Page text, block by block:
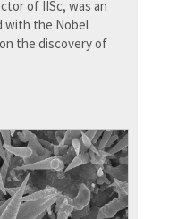
of IISc, was an
with the Nobel
the discovery of